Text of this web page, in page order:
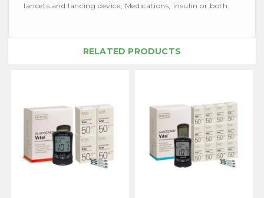
lancets and lancing device, Medications, insulin or both.
RELATED PRODUCTS